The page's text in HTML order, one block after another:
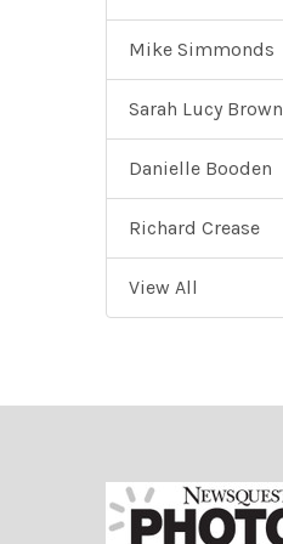
Mike Simmonds
Sarah Lucy Brown
Danielle Booden
Richard Crease
View All